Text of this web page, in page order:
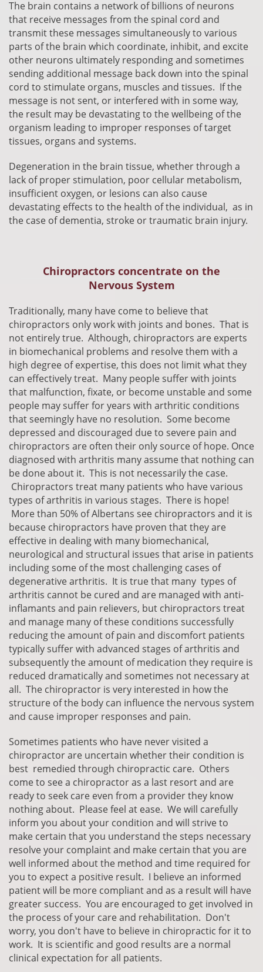
The brain contains a network of billions of neurons
that receive messages from the spinal cord and
transmit these messages simultaneously to various
parts of the brain which coordinate, inhibit, and excite
other neurons ultimately responding and sometimes
sending additional message back down into the spinal
cord to stimulate organs, muscles and tissues. If the
message is not sent, or interfered with in some way,
the result may be devastating to the wellbeing of the
organism leading to improper responses of target
tissues, organs and systems.
Degeneration in the brain tissue, whether through a
lack of proper stimulation, poor cellular metabolism,
insufficient oxygen, or lesions can also cause
devastating effects to the health of the individual, as in
the case of dementia, stroke ortraumatic brain injury.
Chiropractors concentrate on the
Nervous System
​Traditionally, many have come to believe that
chiropractors only work with joints and bones. That is
not entirely true. Although, chiropractors are experts
in biomechanical problems and resolve them with a
high degree of expertise, this does not limit what they
can effectively treat. Many people suffer with joints
that malfunction, fixate, or become unstable and some
people may suffer for years with arthritic conditions
that seemingly have no resolution. Some become
depressed and discouraged due to severe pain and
chiropractors are often their only source of hope. Once
diagnosed with arthritis many assume that nothing can
be done about it. This is not necessarilythe case.
Chiropractors treat many patients who have various
types of arthritis in various stages. There is hope!
More than 50% of Albertans see chiropractors and it is
because chiropractors have proven that they are
effective in dealing with many biomechanical,
neurological and structural issues that arise in patients
including some of the most challenging cases of
degenerative arthritis. It is true that many types of
arthritis cannot be cured and are managed with anti-
inflamants and pain relievers, but chiropractors treat
and manage many of these conditions successfully
reducing the amount of pain and discomfort patients
typically suffer with advanced stages of arthritis and
subsequently the amount of medication they require is
reduced dramatically and sometimes not necessary at
all. The chiropractor is very interested in how the
structure of the body can influence the nervous system
and cause improper responses and pain.
Sometimes patients who have never visited a
chiropractor are uncertain whether their condition is
best remedied through chiropractic care. Others
come to see a chiropractor as a last resort and are
ready to seek care even from a provider they know
nothing about. Please feel at ease. We will carefully
inform you about your condition and will strive to
make certain that you understand the steps necessary
resolve your complaint and make certain that you are
well informed about the method and time required for
you to expect a positive result. I believe an informed
patient will be more compliant and as a result will have
greater success. You are encouraged to get involved in
the process of your care and rehabilitation. Don't
worry, you don't have to believe in chiropractic for it to
work. It is scientific and good results are a normal
clinical expectation for all patients.